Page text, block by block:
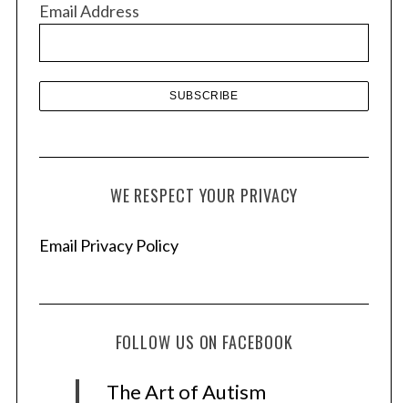
e
Email Address
WE RESPECT YOUR PRIVACY
Email Privacy Policy
FOLLOW US ON FACEBOOK
The Art of Autism